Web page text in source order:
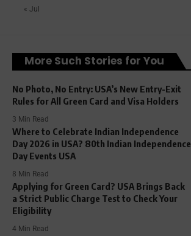
« Jul
More Such Stories for You
No Photo, No Entry: USA’s New Entry-Exit
Rules for All Green Card and Visa Holders
3 Min Read
Where to Celebrate Indian Independence
Day 2026 in USA? 80th Indian Independence
Day Events USA
8 Min Read
Applying for Green Card? USA Brings Back
a Strict Public Charge Test to Check Your
Eligibility
4 Min Read